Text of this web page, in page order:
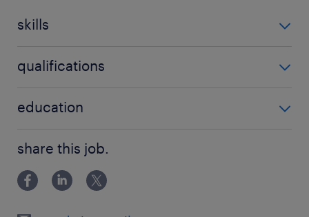
skills
qualifications
education
share this job.